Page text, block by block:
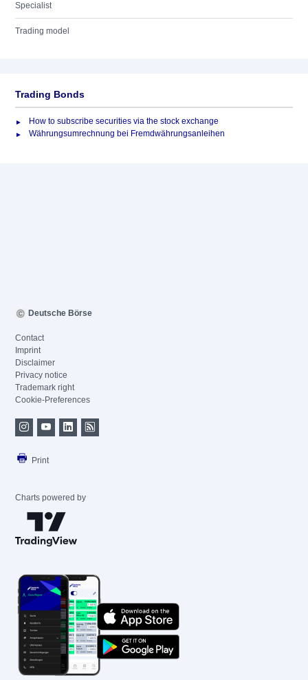
Specialist
Trading model
Trading Bonds
How to subscribe securities via the stock exchange
Währungsumrechnung bei Fremdwährungsanleihen
Deutsche Börse
Contact
Imprint
Disclaimer
Privacy notice
Trademark right
Cookie-Preferences
Print
Charts powered by